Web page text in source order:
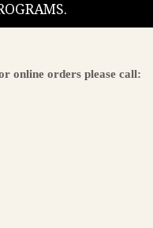
online orders please call: